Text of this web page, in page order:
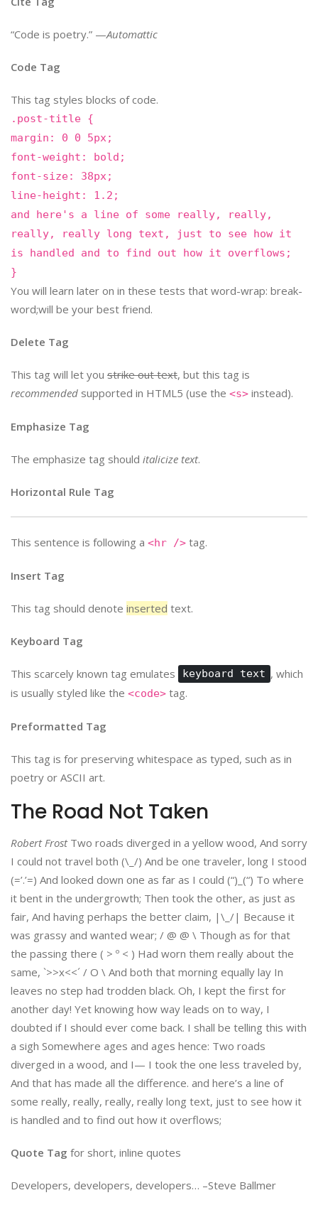
“Code is poetry.” —Automattic
Code Tag
This tag styles blocks of code.
.post-title {
margin: 0 0 5px;
font-weight: bold;
font-size: 38px;
line-height: 1.2;
and here's a line of some really, really,
really, really long text, just to see how it
is handled and to find out how it overflows;
}
You will learn later on in these tests that word-wrap: break-
word;will be your best friend.
Delete Tag
This tag will let you strike out text, but this tag is
recommended supported in HTML5 (use the <s> instead).
Emphasize Tag
The emphasize tag should italicize text.
Horizontal Rule Tag
This sentence is following a <hr /> tag.
Insert Tag
This tag should denote inserted text.
Keyboard Tag
This scarcely known tag emulates keyboard text , which
is usually styled like the <code> tag.
Preformatted Tag
This tag is for preserving whitespace as typed, such as in
poetry or ASCII art.
The Road Not Taken
Robert FrostTwo roads diverged in a yellow wood, And sorry
I could not travel both (\_/) And be one traveler, long I stood
(=’.’=) And looked down one as far as I could (“)_(“) To where
it bent in the undergrowth; Then took the other, as just as
fair, And having perhaps the better claim, |\_/| Because it
was grassy and wanted wear; / @ @ \ Though as for that
the passing there ( > º < ) Had worn them really about the
same, `>>x<<´ / O \ And both that morning equally lay In
leaves no step had trodden black. Oh, I kept the first for
another day! Yet knowing how way leads on to way, I
doubted if I should ever come back. I shall be telling this with
a sigh Somewhere ages and ages hence: Two roads
diverged in a wood, and I— I took the one less traveled by,
And that has made all the difference. and here’s a line of
some really, really, really, really long text, just to see how it
is handled and to find out how it overflows;
Quote Tag for short, inline quotes
Developers, developers, developers… –Steve Ballmer